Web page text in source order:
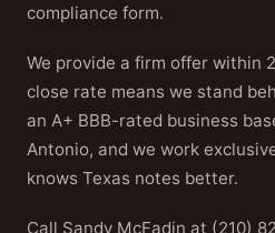
compliance form.
We provide a firm offer within
close rate means we stand
an A+ BBB-rated business
Antonio, and we work
knows Texas notes better.
Call Sandy McFadin at (210)